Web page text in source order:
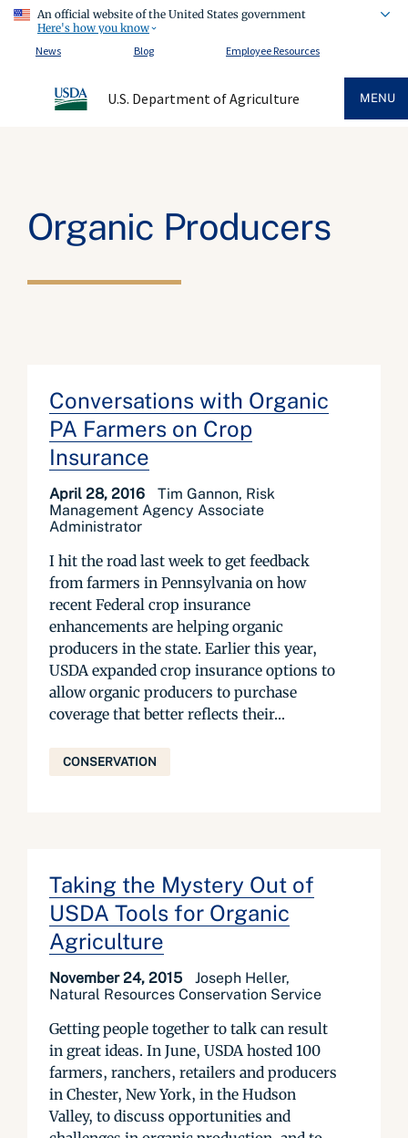
An official website of the United States government
Here's how you know
News
Blog Employee Resources
U.S. Department of Agriculture MENU
Organic Producers
Conversations with Organic
PA Farmers on Crop
Insurance
April 28, 2016
Tim Gannon, Risk
Management Agency Associate
Administrator
I hit the road last week to get feedback
from farmers in Pennsylvania on how
recent Federal crop insurance
enhancements are helping organic
producers in the state. Earlier this year,
USDA expanded crop insurance options to
allow organic producers to purchase
coverage that better reflects their...
CONSERVATION
Taking the Mystery Out of
USDA Tools for Organic
Agriculture
November 24, 2015
Joseph Heller,
Natural Resources Conservation Service
Getting people together to talk can result
in great ideas. In June, USDA hosted 100
farmers, ranchers, retailers and producers
in Chester, New York, in the Hudson
Valley, to discuss opportunities and